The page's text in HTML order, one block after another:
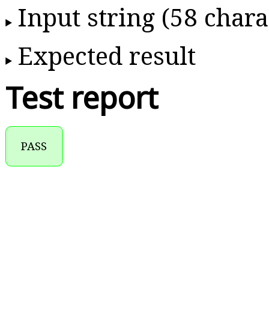
Input string (58
Expected result
Test report
PASS